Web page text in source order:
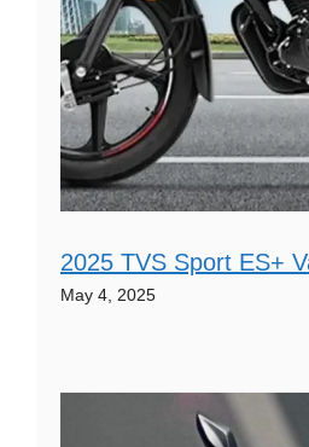
2025 TVS Sport ES+
May 4, 2025